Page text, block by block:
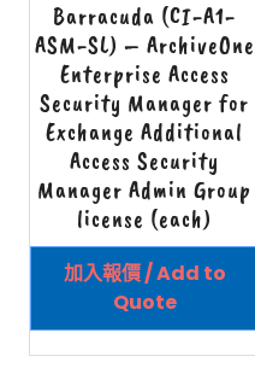
Barracuda (CI-A1-
ASM-SL) – ArchiveOne
Enterprise Access
Security Manager for
Exchange Additional
Access Security
Manager Admin Group
license (each)
加入報價 / Add to
Quote